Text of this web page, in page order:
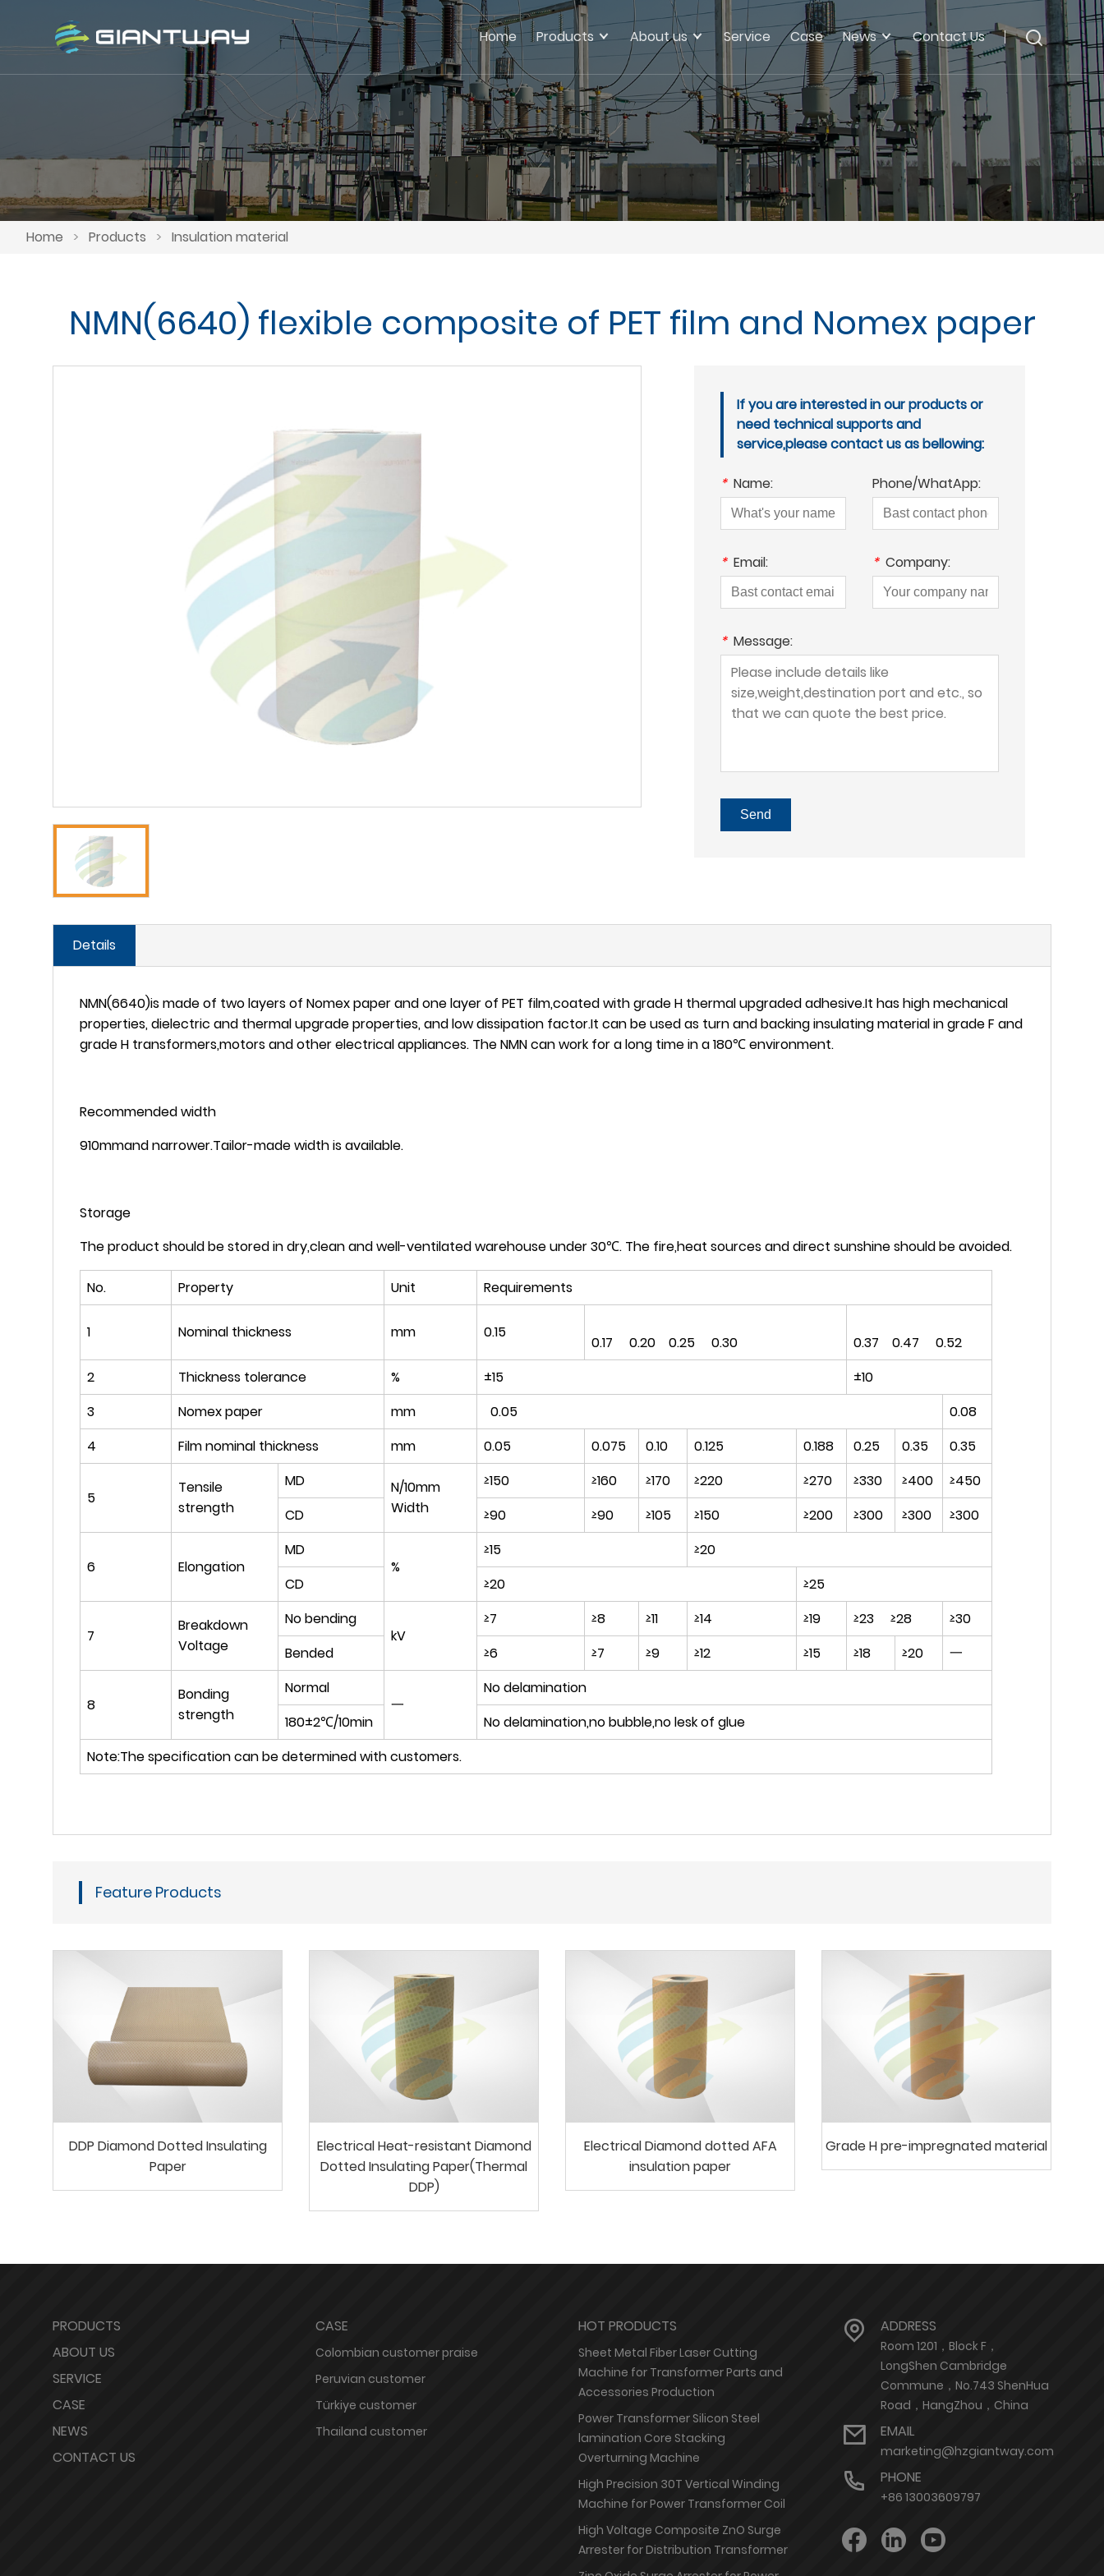
Home Products About us Service Case News Contact Us
Home > Products > Insulation material
NMN(6640) flexible composite of PET film and Nomex paper
If you are interested in our products or
need technical supports and
service,please contact us as bellowing:
* Name: Phone/WhatApp:
* Email: * Company:
* Message:
Send
Details
NMN(6640)is made of two layers of Nomex paper and one layer of PET film,coated with grade H thermal upgraded adhesive.It has high mechanical
properties, dielectric and thermal upgrade properties, and low dissipation factor.It can be used as turn and backing insulating material in grade F and
grade H transformers,motors and other electrical appliances. The NMN can work for a long time in a 180℃ environment.
Recommended width
910mmand narrower.Tailor-made width is available.
Storage
The product should be stored in dry,clean and well-ventilated warehouse under 30℃. The fire,heat sources and direct sunshine should be avoided.
No. Property Unit Requirements
1 Nominal thickness mm 0.15
0.17 0.20 0.25 0.30
0.37 0.47 0.52
2
Thickness tolerance % ±15
±10
3
Nomex paper mm 0.05
0.08
4
Film nominal thickness mm 0.05 0.075 0.10 0.125 0.188 0.25 0.35 0.35
5
Tensile
strength
MD
N/10mm
Width
≥150 ≥160 ≥170 ≥220 ≥270 ≥330 ≥400
≥450
CD
≥90 ≥90 ≥105 ≥150 ≥200 ≥300 ≥300 ≥300
6 Elongation
MD
%
≥15
≥20
CD
≥20 ≥25
7
Breakdown
Voltage
No bending
kV
≥7 ≥8 ≥11 ≥14 ≥19 ≥23 ≥28
≥30
Bended
≥6 ≥7 ≥9 ≥12 ≥15 ≥18 ≥20 一
8
Bonding
strength
Normal
一
No delamination
180±2℃/10min
No delamination,no bubble,no lesk of glue
Note:The specification can be determined with customers.
Feature Products
DDP Diamond Dotted Insulating
Paper
Electrical Heat-resistant Diamond
Dotted Insulating Paper(Thermal
DDP)
Electrical Diamond dotted AFA
insulation paper
Grade H pre-impregnated material
PRODUCTS
ABOUT US
SERVICE
CASE
NEWS
CONTACT US
CASE
Colombian customer praise
Peruvian customer
Türkiye customer
Thailand customer
HOT PRODUCTS
Sheet Metal Fiber Laser Cutting
Machine for Transformer Parts and
Accessories Production
Power Transformer Silicon Steel
lamination Core Stacking
Overturning Machine
High Precision 30T Vertical Winding
Machine for Power Transformer Coil
High Voltage Composite ZnO Surge
Arrester for Distribution Transformer
ADDRESS
Room 1201，Block F，
LongShen Cambridge
Commune，No.743 ShenHua
Road，HangZhou，China
EMAIL
marketing@hzgiantway.com
PHONE
+86 13003609797